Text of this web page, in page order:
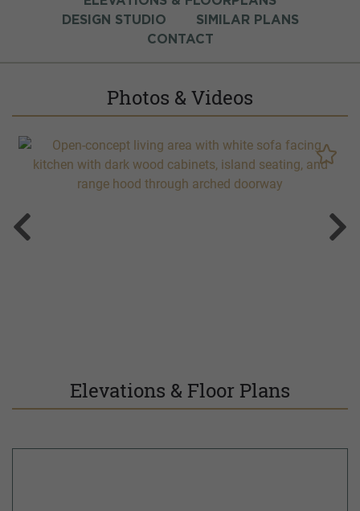
DESIGN STUDIO
SIMILAR PLANS
CONTACT
Photos & Videos
Elevations & Floor Plans